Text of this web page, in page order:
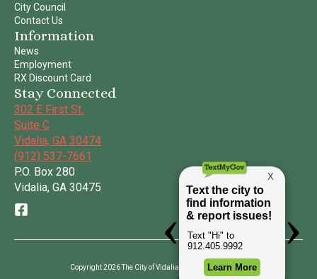
City Council
Contact Us
Information
News
Employment
RX Discount Card
Stay Connected
302 E First St.
Suite C
Vidalia, GA 30474
(912) 537-7661
P.O. Box 280
Vidalia, GA 30475
Copyright 2026 The City of Vidalia | All Rights Reserved